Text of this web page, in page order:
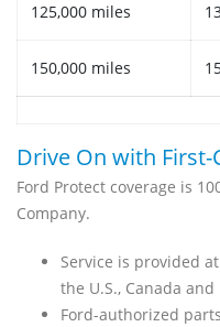
125,000 miles
150,000 miles
Drive On with First-
Ford Protect coverage is
Company.
Service is provided
the U.S., Canada and
Ford-authorized